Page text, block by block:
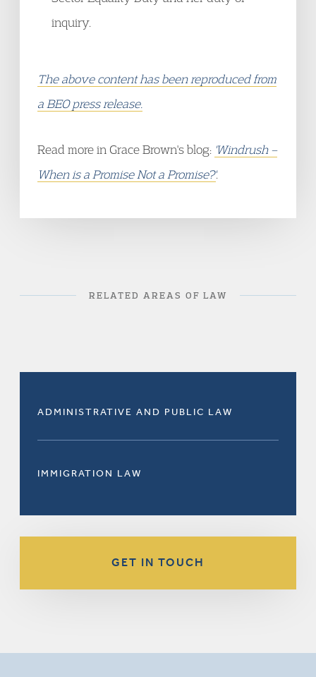
inquiry.
The above content has been reproduced from
a BEO press release.
Read more in Grace Brown's blog: 'Windrush –
When is a Promise Not a Promise?'.
RELATED AREAS OF LAW
ADMINISTRATIVE AND PUBLIC LAW
IMMIGRATION LAW
GET IN TOUCH